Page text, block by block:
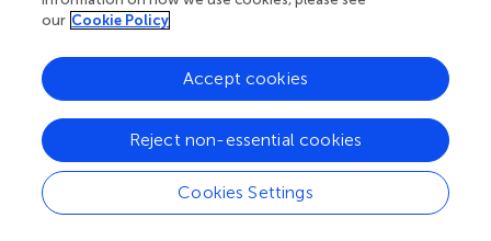
several encounters between museum visitors and
transcribed, and analyzed. One of the technical systems
under investigation, which is also the subject of the
‘Nadine’. The robot looks like its/her developer, Nadia
Magnenat Thalmann, and has a remarkable human
resemblance. Nadine is a ‘sitting pose robot’ (
, p. 4) that
can move its upper body, arms, and head (see
our Cookie Policy
Cookies Settings
Reject non-essential cookies
Accept cookies